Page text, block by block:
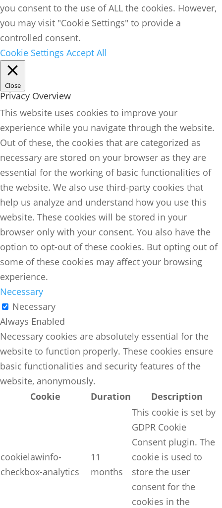
you consent to the use of ALL the cookies. However,
you may visit "Cookie Settings" to provide a
controlled consent.
Cookie Settings Accept All
Close
Privacy Overview
This website uses cookies to improve your
experience while you navigate through the website.
Out of these, the cookies that are categorized as
necessary are stored on your browser as they are
essential for the working of basic functionalities of
the website. We also use third-party cookies that
help us analyze and understand how you use this
website. These cookies will be stored in your
browser only with your consent. You also have the
option to opt-out of these cookies. But opting out of
some of these cookies may affect your browsing
experience.
Necessary
Necessary
Always Enabled
Necessary cookies are absolutely essential for the
website to function properly. These cookies ensure
basic functionalities and security features of the
website, anonymously.
Cookie
Duration Description
cookielawinfo-
checkbox-analytics
11
months
This cookie is set by
GDPR Cookie
Consent plugin. The
cookie is used to
store the user
consent for the
cookies in the